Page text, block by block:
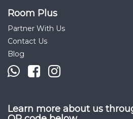
Room Plus
Partner With Us
Contact Us
Blog
Learn more about us